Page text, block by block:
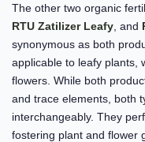
The other two organic
RTU Zatilizer Leafy , and
synonymous as both
applicable to leafy plants,
flowers. While both
and trace elements, both
interchangeably. They
fostering plant and flower